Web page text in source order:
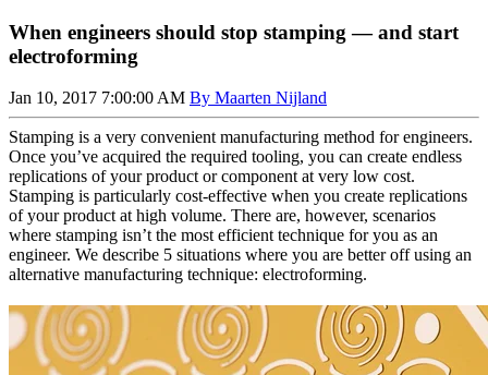
When engineers should stop stamping — and start
electroforming
Jan 10, 2017 7:00:00 AM By Maarten Nijland
Stamping is a very convenient manufacturing method for engineers.
Once you’ve acquired the required tooling, you can create endless
replications of your product or component at very low cost.
Stamping is particularly cost-effective when you create replications
of your product at high volume. There are, however, scenarios
where stamping isn’t the most efficient technique for you as an
engineer. We describe 5 situations where you are better off using an
alternative manufacturing technique: electroforming.